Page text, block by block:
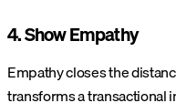
4. Show Empathy
Empathy closes the
transforms a transactional